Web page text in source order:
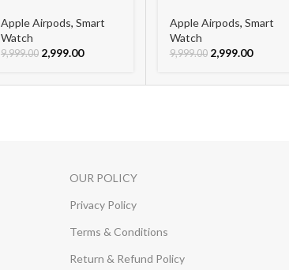
Apple Airpods, Smart
Watch
9,999.00 2,999.00
Apple Airpods, Smart
Watch
9,999.00 2,999.00
OUR POLICY
Privacy Policy
Terms & Conditions
Return & Refund Policy